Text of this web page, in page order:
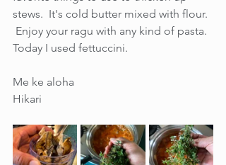
stews.  It's cold butter mixed with flour.
Enjoy your ragu with any kind of pasta.
Today I used fettuccini.
Me ke aloha
Hikari